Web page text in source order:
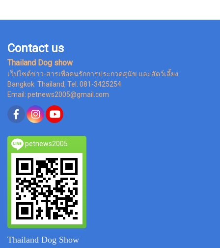
Contact us
Thailand Dog show
เว็ปไซต์ข่าว-สารเพื่อคนรักการประกวดสุนัข และสัตว์เลี้ยง
Bangkok Thailand, Tel. 081-3425254
Email: petnews2005@gmail.com
petnews2005
Thailand Dog Show